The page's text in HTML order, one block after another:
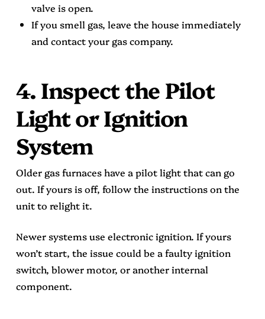
valve is open.
If you smell gas, leave the house immediately
and contact your gas company.
4. Inspect the Pilot
Light or Ignition
System
Older gas furnaces have a pilot light that can go
out. If yours is off, follow the instructions on the
unit to relight it.
Newer systems use electronic ignition. If yours
won’t start, the issue could be a faulty ignition
switch, blower motor, or another internal
component.